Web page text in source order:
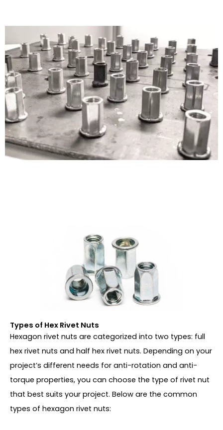
Types of Hex Rivet Nuts
Hexagon rivet nuts are categorized into two types: full
hex rivet nuts and half hex rivet nuts. Depending on your
project’s different needs for anti-rotation and anti-
torque properties, you can choose the type of rivet nut
that best suits your project. Below are the common
types of hexagon rivet nuts: